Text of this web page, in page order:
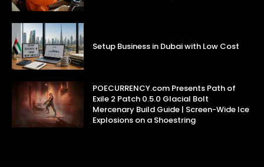
Setup Business in Dubai with Low Cost
POECURRENCY.com Presents Path of
Exile 2 Patch 0.5.0 Glacial Bolt
Mercenary Build Guide | Screen-Wide Ice
Explosions on a Shoestring